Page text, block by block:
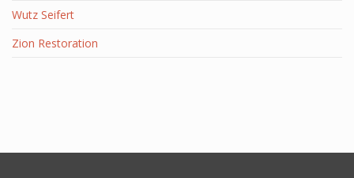
Wutz Seifert
Zion Restoration